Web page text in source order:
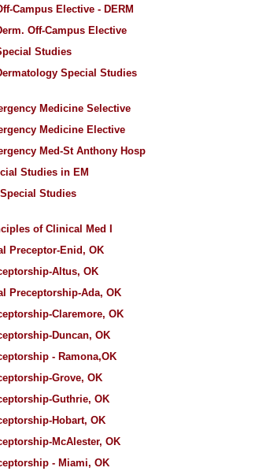
Campus Elective - DERM
Off-Campus Elective
Studies
Special Studies
Medicine Selective
Medicine Elective
Med-St Anthony Hosp
Studies in EM
Studies
of Clinical Med I
Preceptor-Enid, OK
Altus, OK
Preceptorship-Ada, OK
Claremore, OK
Duncan, OK
- Ramona,OK
Grove, OK
Guthrie, OK
Hobart, OK
McAlester, OK
- Miami, OK